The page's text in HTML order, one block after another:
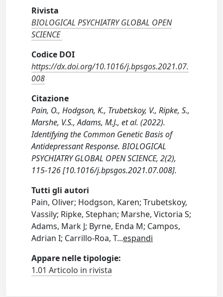
Rivista
BIOLOGICAL PSYCHIATRY GLOBAL OPEN
SCIENCE
Codice DOI
https://dx.doi.org/10.1016/j.bpsgos.2021.07.
008
Citazione
Pain, O., Hodgson, K., Trubetskoy, V., Ripke, S.,
Marshe, V.S., Adams, M.J., et al. (2022).
Identifying the Common Genetic Basis of
Antidepressant Response. BIOLOGICAL
PSYCHIATRY GLOBAL OPEN SCIENCE, 2(2),
115-126 [10.1016/j.bpsgos.2021.07.008].
Tutti gli autori
Pain, Oliver; Hodgson, Karen; Trubetskoy,
Vassily; Ripke, Stephan; Marshe, Victoria S;
Adams, Mark J; Byrne, Enda M; Campos,
Adrian I; Carrillo-Roa, T...espandi
Appare nelle tipologie:
1.01 Articolo in rivista